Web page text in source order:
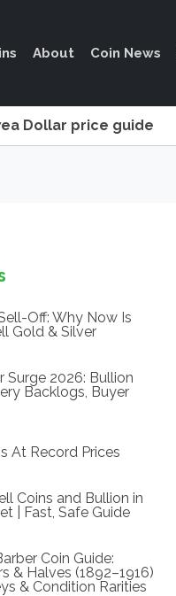
About Coin News
Dollar price guide
Off: Why Now Is
Gold & Silver
Surge 2026: Bullion
Backlogs, Buyer
At Record Prices
Coins and Bullion in
| Fast, Safe Guide
Coin Guide:
& Halves (1892–1916)
& Condition Rarities